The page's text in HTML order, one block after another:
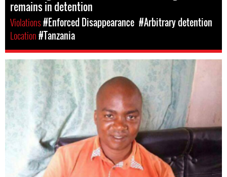
remains in detention
Violations#Enforced Disappearance #Arbitrary detention
Location#Tanzania